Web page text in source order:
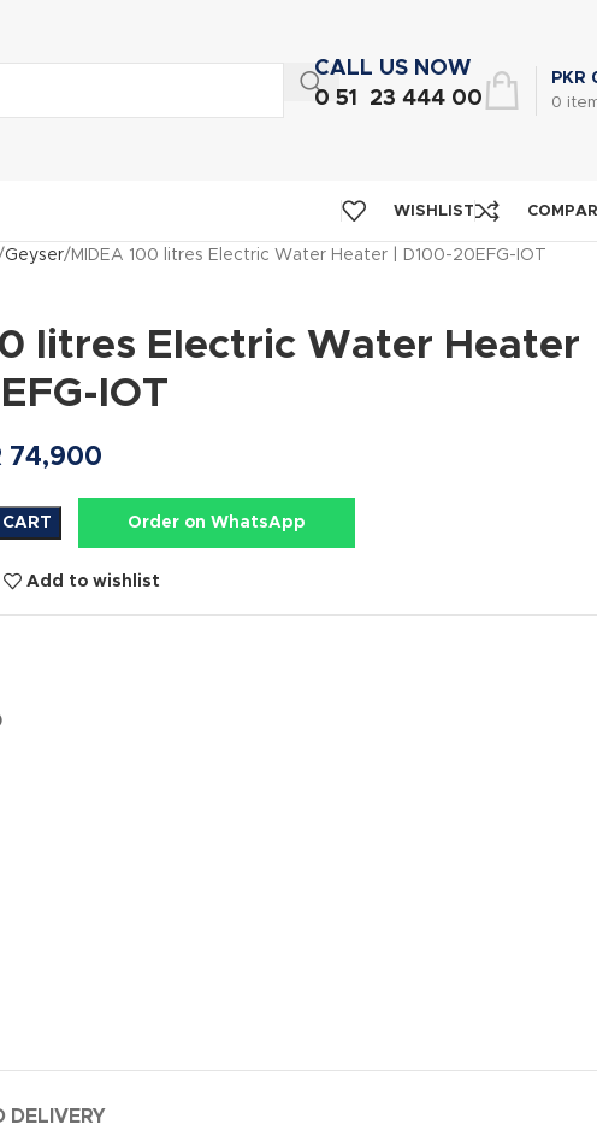
CALL US NOW
0 51 23 444 00
0
PKR
WISHLIST
Geyser MIDEA 100 litres Electric Water Heater | D100-20EFG-IOT
litres Electric Water Heater
IOT
74,900
Order on WhatsApp
Add to wishlist
DELIVERY